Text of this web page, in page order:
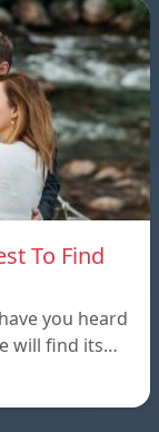
To Find
you heard
will find its…